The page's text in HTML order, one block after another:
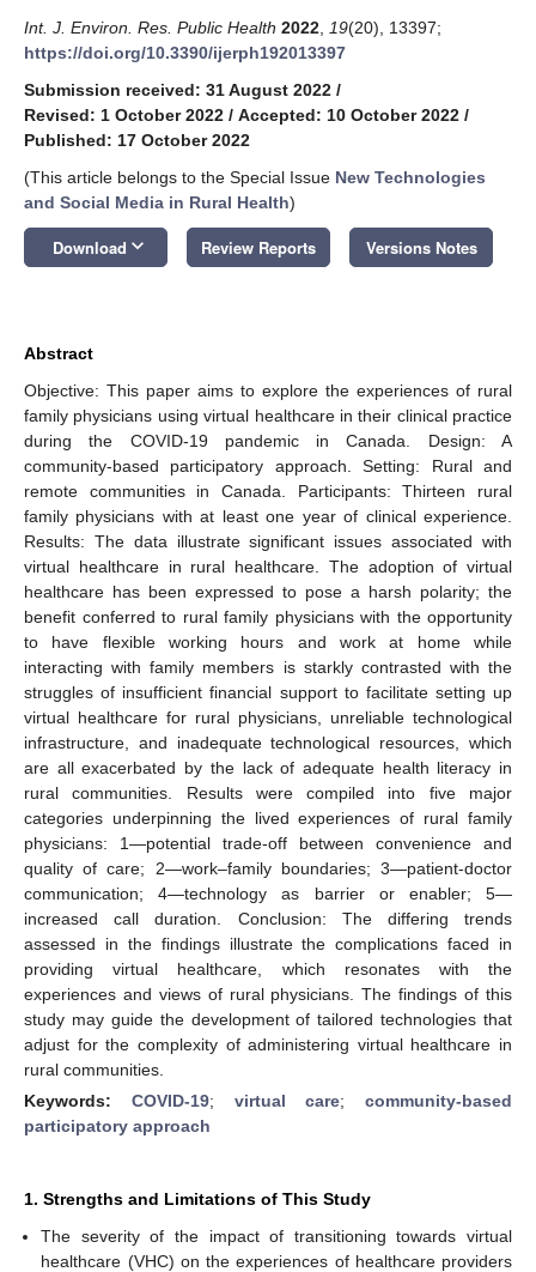
Int. J. Environ. Res. Public Health 2022 19(20), 13397;
https://doi.org/10.3390/ijerph192013397
Submission received: 31 August 2022 /
Revised: 1 October 2022 / Accepted: 10 October 2022 /
Published: 17 October 2022
(This article belongs to the Special Issue New Technologies
and Social Media in Rural Health)
Download keyboard_arrow_down Review Reports Versions Notes
Abstract
Objective: This paper aims to explore the experiences of rural
family physicians using virtual healthcare in their clinical practice
during the COVID-19 pandemic in Canada. Design: A
community-based participatory approach. Setting: Rural and
remote communities in Canada. Participants: Thirteen rural
family physicians with at least one year of clinical experience.
Results: The data illustrate significant issues associated with
virtual healthcare in rural healthcare. The adoption of virtual
healthcare has been expressed to pose a harsh polarity; the
benefit conferred to rural family physicians with the opportunity
to have flexible working hours and work at home while
interacting with family members is starkly contrasted with the
struggles of insufficient financial support to facilitate setting up
virtual healthcare for rural physicians, unreliable technological
infrastructure, and inadequate technological resources, which
are all exacerbated by the lack of adequate health literacy in
rural communities. Results were compiled into five major
categories underpinning the lived experiences of rural family
physicians: 1—potential trade-off between convenience and
quality of care; 2—work–family boundaries; 3—patient-doctor
communication; 4—technology as barrier or enabler; 5—
increased call duration. Conclusion: The differing trends
assessed in the findings illustrate the complications faced in
providing virtual healthcare, which resonates with the
experiences and views of rural physicians. The findings of this
study may guide the development of tailored technologies that
adjust for the complexity of administering virtual healthcare in
rural communities.
Keywords: COVID-19; virtual care; community-based
participatory approach
1. Strengths and Limitations of This Study
The severity of the impact of transitioning towards virtual
healthcare (VHC) on the experiences of healthcare providers